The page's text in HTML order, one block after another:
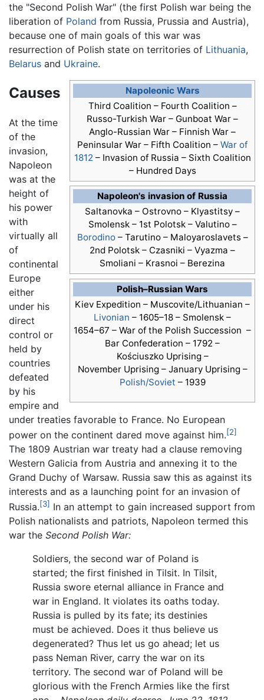
the "Second Polish War" (the first Polish war being the
liberation of Poland from Russia, Prussia and Austria),
because one of main goals of this war was
resurrection of Polish state on territories of Lithuania,
Belarus and Ukraine.
Napoleonic Wars
Third Coalition – Fourth Coalition –
Russo-Turkish War – Gunboat War –
Anglo-Russian War – Finnish War –
Peninsular War – Fifth Coalition – War of
1812 – Invasion of Russia – Sixth Coalition
– Hundred Days
Napoleon's invasion of Russia
Saltanovka – Ostrovno – Klyastitsy –
Smolensk – 1st Polotsk – Valutino –
Borodino– Tarutino – Maloyaroslavets –
2nd Polotsk – Czasniki – Vyazma –
Smoliani – Krasnoi – Berezina
Polish–Russian Wars
Kiev Expedition – Muscovite/Lithuanian –
Livonian – 1605–18 – Smolensk –
1654–67 – War of the Polish Succession –
Bar Confederation – 1792 –
Kościuszko Uprising –
November Uprising – January Uprising –
Polish/Soviet – 1939
Causes
At the time
of the
invasion,
Napoleon
was at the
height of
his power
with
virtually all
of
continental
Europe
either
under his
direct
control or
held by
countries
defeated
by his
empire and
under treaties favorable to France. No European
power on the continent dared move against him.[2]
The 1809 Austrian war treaty had a clause removing
Western Galicia from Austria and annexing it to the
Grand Duchy of Warsaw. Russia saw this as against its
interests and as a launching point for an invasion of
Russia.[3] In an attempt to gain increased support from
Polish nationalists and patriots, Napoleon termed this
war the Second Polish War:
Soldiers, the second war of Poland is
started; the first finished in Tilsit. In Tilsit,
Russia swore eternal alliance in France and
war in England. It violates its oaths today.
Russia is pulled by its fate; its destinies
must be achieved. Does it thus believe us
degenerated? Thus let us go ahead; let us
pass Neman River, carry the war on its
territory. The second war of Poland will be
glorious with the French Armies like the first